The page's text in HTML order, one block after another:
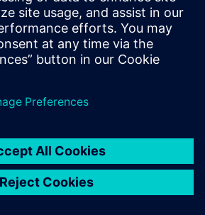
Whistleblowing